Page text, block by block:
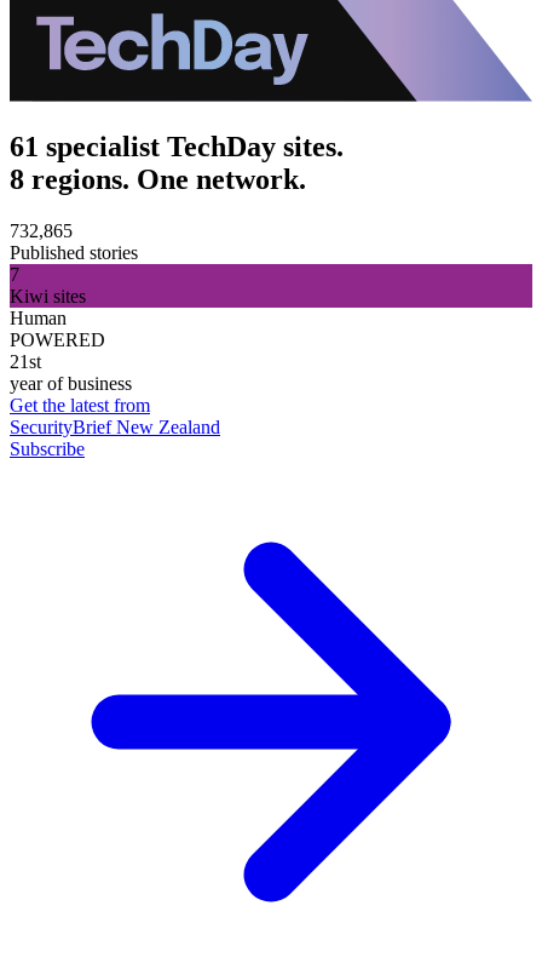
61 specialist TechDay sites.
8 regions. One network.
732,865
Published stories
7
Kiwi sites
Human
POWERED
21st
year of business
Get the latest from
SecurityBrief New Zealand
Subscribe